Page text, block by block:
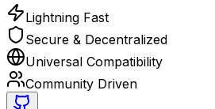
Lightning Fast
Secure & Decentralized
Universal Compatibility
Community Driven